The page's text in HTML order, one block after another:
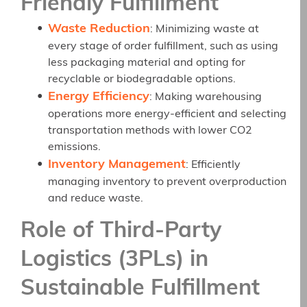
Friendly Fulfillment
Waste Reduction: Minimizing waste at
every stage of order fulfillment, such as using
less packaging material and opting for
recyclable or biodegradable options.
Energy Efficiency: Making warehousing
operations more energy-efficient and selecting
transportation methods with lower CO2
emissions.
Inventory Management: Efficiently
managing inventory to prevent overproduction
and reduce waste.
Role of Third-Party
Logistics (3PLs) in
Sustainable Fulfillment